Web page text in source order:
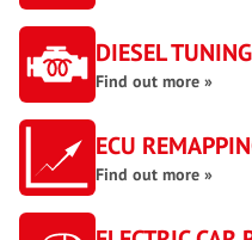
DIESEL TUNING
Find out more »
ECU
Find out more »